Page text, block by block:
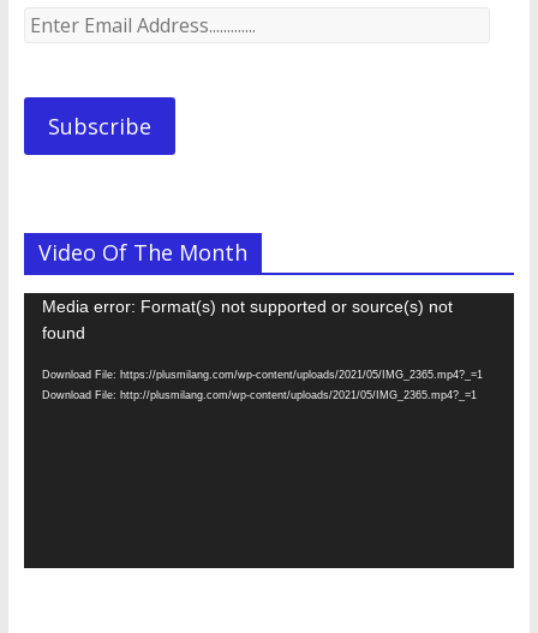
Enter
Subscribe
Video Of The Month
Video
Player
Media error: Format(s) not supported or source(s) not
found
Download File: https://plusmilang.com/wp-content/uploads/2021/05/IMG_2365.mp4?_=1
Download File: http://plusmilang.com/wp-content/uploads/2021/05/IMG_2365.mp4?_=1